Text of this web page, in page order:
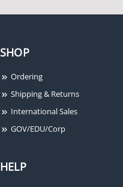
SHOP
Ordering
Shipping & Returns
International Sales
GOV/EDU/Corp
HELP